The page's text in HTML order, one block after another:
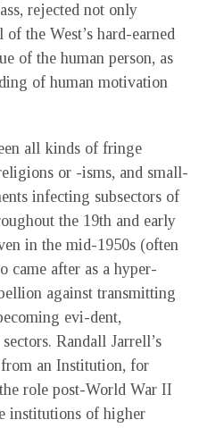
rejected not only
the West’s hard-earned
of the human person, as
of human motivation
all kinds of fringe
or -isms, and small-
infecting subsectors of
the 19th and early
in the mid-1950s (often
came after as a hyper-
against transmitting
evi-dent,
Randall Jarrell’s
from an Institution, for
role post-World War II
institutions of higher